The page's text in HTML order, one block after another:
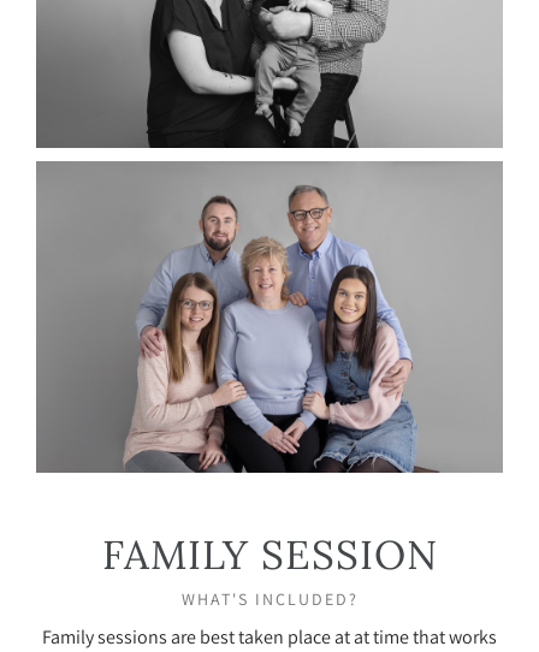
FAMILY SESSION
WHAT'S INCLUDED?
Family sessions are best taken place at at time that works